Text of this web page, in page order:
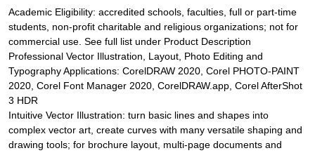
Academic Eligibility: accredited schools, faculties, full or part-time
students, non-profit charitable and religious organizations; not for
commercial use. See full list under Product Description
Professional Vector Illustration, Layout, Photo Editing and
Typography Applications: CorelDRAW 2020, Corel PHOTO-PAINT
2020, Corel Font Manager 2020, CorelDRAW.app, Corel AfterShot
3 HDR
Intuitive Vector Illustration: turn basic lines and shapes into
complex vector art, create curves with many versatile shaping and
drawing tools; for brochure layout, multi-page documents and